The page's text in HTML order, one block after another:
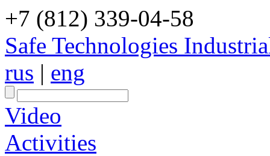
+7 (812) 339-04-58
Safe Technologies
rus | eng
Video
Activities